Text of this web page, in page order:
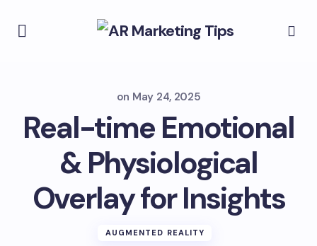
on May 24, 2025
Real-time Emotional
& Physiological
Overlay for Insights
AUGMENTED REALITY